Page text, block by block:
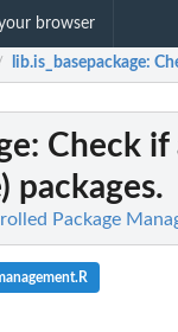
browser
lib.is_basepackage:
: Check if
packages.
Package